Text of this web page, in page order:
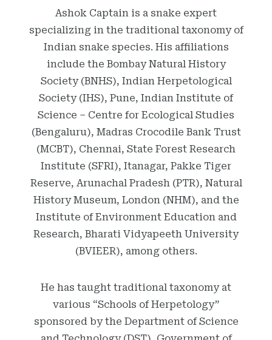
Ashok Captain is a snake expert
specializing in the traditional taxonomy of
Indian snake species. His affiliations
include the Bombay Natural History
Society (BNHS), Indian Herpetological
Society (IHS), Pune, Indian Institute of
Science – Centre for Ecological Studies
(Bengaluru), Madras Crocodile Bank Trust
(MCBT), Chennai, State Forest Research
Institute (SFRI), Itanagar, Pakke Tiger
Reserve, Arunachal Pradesh (PTR), Natural
History Museum, London (NHM), and the
Institute of Environment Education and
Research, Bharati Vidyapeeth University
(BVIEER), among others.
He has taught traditional taxonomy at
various “Schools of Herpetology”
sponsored by the Department of Science